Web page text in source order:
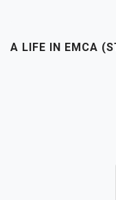
A LIFE IN EMCA